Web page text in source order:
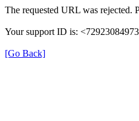
The requested URL was rejected.
Your support ID is:
[Go Back]